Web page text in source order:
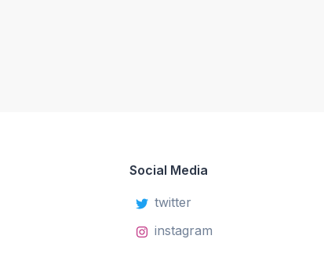
Social Media
twitter
instagram